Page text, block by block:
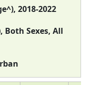
2018-2022
Both Sexes, All